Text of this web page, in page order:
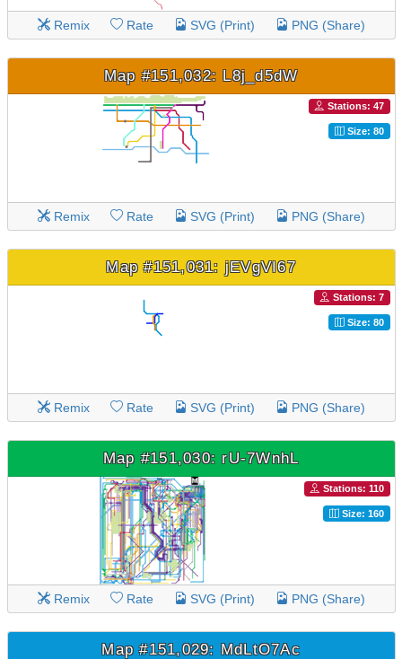
Remix Rate SVG (Print) PNG (Share)
Map #151,032: L8j_d5dW
Stations: 47
Size: 80
Remix Rate SVG (Print) PNG (Share)
Map #151,031: jEVgVI67
Stations: 7
Size: 80
Remix Rate SVG (Print) PNG (Share)
Map #151,030: rU-7WnhL
Stations: 110
Size: 160
Remix Rate SVG (Print) PNG (Share)
Map #151,029: MdLtO7Ac